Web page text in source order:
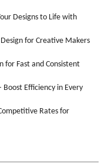
Designs to Life with
for Creative Makers
for Fast and Consistent
Efficiency in Every
Rates for